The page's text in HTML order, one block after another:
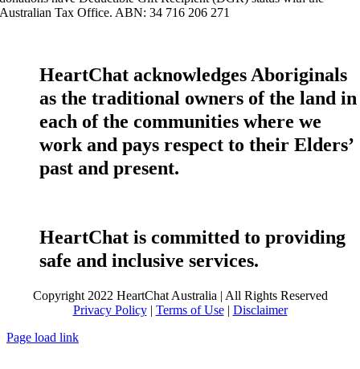
Australian Tax Office. ABN: 34 716 206 271
HeartChat acknowledges Aboriginals
as the traditional owners of the land in
each of the communities where we
work and pays respect to their Elders’
past and present.
HeartChat is committed to providing
safe and inclusive services.
Copyright 2022 HeartChat Australia | All Rights Reserved
Privacy Policy| Terms of Use| Disclaimer
Page load link